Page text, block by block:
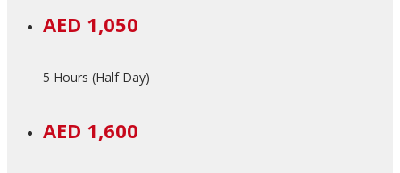
AED 1,050
5 Hours (Half Day)
AED 1,600